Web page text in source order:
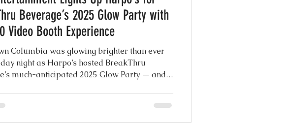
Grey
Wedding Shows
Best Day Ever
Rustic Chic Inspiration
Beverage’s 2025 Glow Party with
Video Booth Experience
Columbia was glowing brighter than ever
night as Harpo’s hosted BreakThru
much-anticipated 2025 Glow Party — and
stopping 360 Video Booth experience.